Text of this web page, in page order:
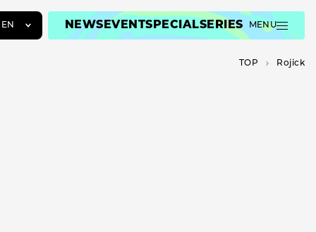
EN NEWSEVENTSPECIALSERIES MENU
TOP Rojick